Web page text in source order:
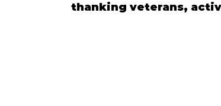
thanking veterans,